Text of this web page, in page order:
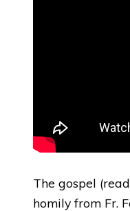
The gospel
homily from Fr.